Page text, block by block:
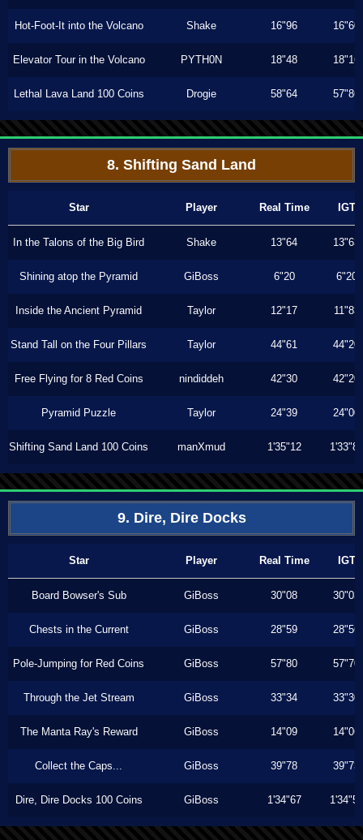
Hot-Foot-It into the Volcano Shake 16"96 16"60
Elevator Tour in the Volcano PYTH0N 18"48 18"16
Lethal Lava Land 100 Coins Drogie 58"64 57"86
8. Shifting Sand Land
Star Player Real Time IGT
In the Talons of the Big Bird Shake 13"64 13"63
Shining atop the Pyramid GiBoss 6"20 6"20
Inside the Ancient Pyramid Taylor 12"17 11"83
Stand Tall on the Four Pillars Taylor 44"61 44"20
Free Flying for 8 Red Coins nindiddeh 42"30 42"20
Pyramid Puzzle Taylor 24"39 24"00
Shifting Sand Land 100 Coins manXmud 1'35"12 1'33"86
9. Dire, Dire Docks
Star Player Real Time IGT
Board Bowser's Sub GiBoss 30"08 30"03
Chests in the Current GiBoss 28"59 28"56
Pole-Jumping for Red Coins GiBoss 57"80 57"70
Through the Jet Stream GiBoss 33"34 33"30
The Manta Ray's Reward GiBoss 14"09 14"06
Collect the Caps... GiBoss 39"78 39"73
Dire, Dire Docks 100 Coins GiBoss 1'34"67 1'34"53